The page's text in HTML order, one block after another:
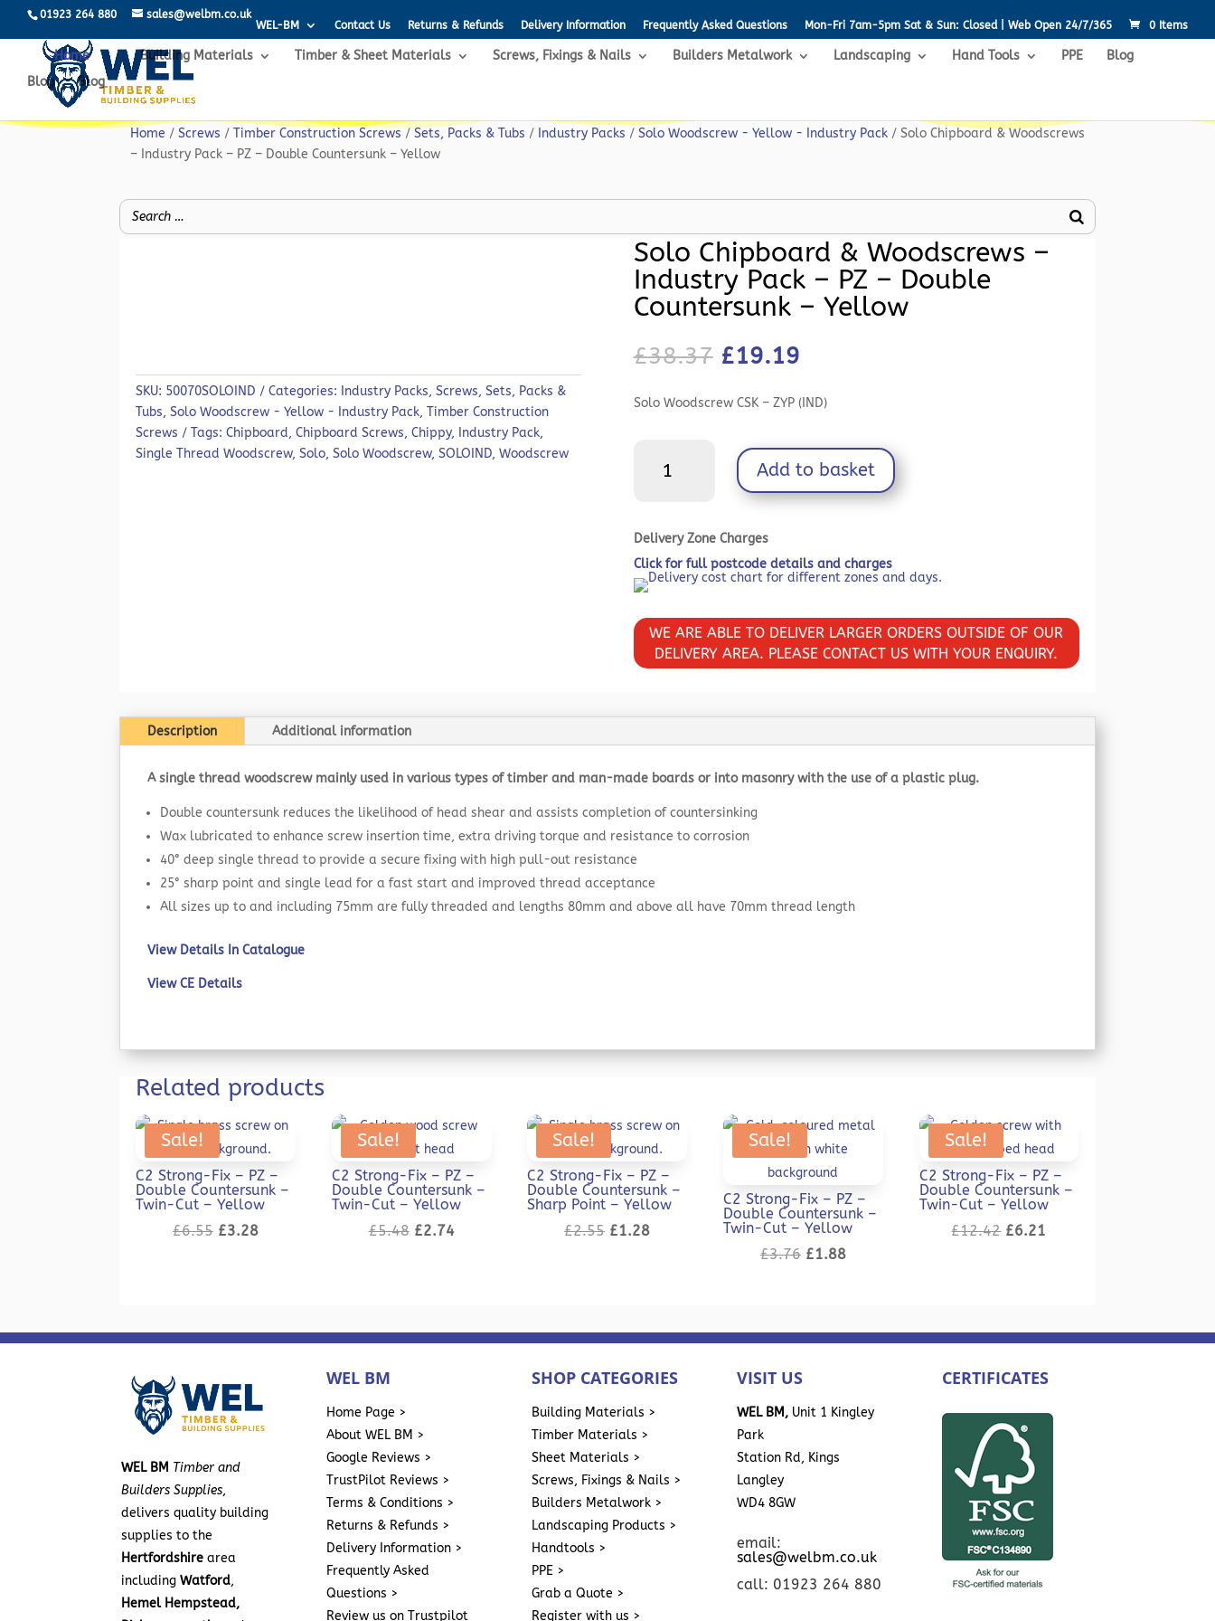
01923 264 880
sales@welbm.co.uk
WEL-BM
Contact Us Returns & Refunds Delivery Information Frequently Asked Questions Mon-Fri 7am-5pm Sat & Sun: Closed | Web Open 24/7/365 0 Items
Home Building Materials Timber & Sheet Materials Screws, Fixings & Nails Builders Metalwork Landscaping Hand Tools PPE
Blog
Blog
Blog
Home / Screws / Timber Construction Screws/ Sets, Packs & Tubs / Industry Packs / Solo Woodscrew - Yellow - Industry Pack / Solo Chipboard & Woodscrews
– Industry Pack – PZ – Double Countersunk – Yellow
SKU: 50070SOLOIND Categories: Industry Packs, Screws, Sets, Packs &
Tubs, Solo Woodscrew - Yellow - Industry Pack, Timber Construction
Screws
Tags: Chipboard, Chipboard Screws, Chippy, Industry Pack,
Single Thread Woodscrew, Solo, Solo Woodscrew, SOLOIND, Woodscrew
Solo Chipboard & Woodscrews –
Industry Pack – PZ – Double
Countersunk – Yellow
£38.37 Original
was:
£38.37.
£19.19Current
is:
£19.19.
Solo Woodscrew CSK – ZYP (IND)
Chipboard
-
Pack
-
PZ
Double
Yellow
Add to basket
Delivery Zone Charges
Click for full postcode details and charges
WE ARE ABLE TO DELIVER LARGER ORDERS OUTSIDE OF OUR
DELIVERY AREA. PLEASE CONTACT US WITH YOUR ENQUIRY.
Description Additional information
A single thread woodscrew mainly used in various types of timber and man-made boards or into masonry with the use of a plastic plug.
Double countersunk reduces the likelihood of head shear and assists completion of countersinking
Wax lubricated to enhance screw insertion time, extra driving torque and resistance to corrosion
40° deep single thread to provide a secure fixing with high pull-out resistance
25° sharp point and single lead for a fast start and improved thread acceptance
All sizes up to and including 75mm are fully threaded and lengths 80mm and above all have 70mm thread length
View Details In Catalogue
View CE Details
Related products
Sale!
C2 Strong-Fix – PZ –
Double Countersunk –
Twin-Cut – Yellow
£6.55 Original
£3.28Current
Sale!
C2 Strong-Fix – PZ –
Double Countersunk –
Twin-Cut – Yellow
£5.48 Original
£2.74Current
Sale!
C2 Strong-Fix – PZ –
Double Countersunk –
Sharp Point – Yellow
£2.55 Original
£1.28Current
Sale!
C2 Strong-Fix – PZ –
Double Countersunk –
Twin-Cut – Yellow
£3.76 Original
£1.88Current
Sale!
C2 Strong-Fix – PZ –
Double Countersunk –
Twin-Cut – Yellow
£12.42 Original
£6.21
WEL BM Timber and
Builders Supplies,
delivers quality building
supplies to the
Hertfordshire area
includingWatford,
Hemel Hempstead,
WEL BM
Home Page >
About WEL BM >
Google Reviews >
TrustPilot Reviews >
Terms & Conditions >
Returns & Refunds >
Delivery Information >
Frequently Asked
Questions >
Review us on Trustpilot
SHOP CATEGORIES
Building Materials >
Timber Materials >
Sheet Materials >
Screws, Fixings & Nails >
Builders Metalwork >
Landscaping Products >
Handtools >
PPE >
Grab a Quote >
Register with us >
VISIT US
WEL BM,Unit 1 Kingley
Park
Station Rd, Kings
Langley
WD4 8GW
email:
sales@welbm.co.uk
call: 01923 264 880
CERTIFICATES